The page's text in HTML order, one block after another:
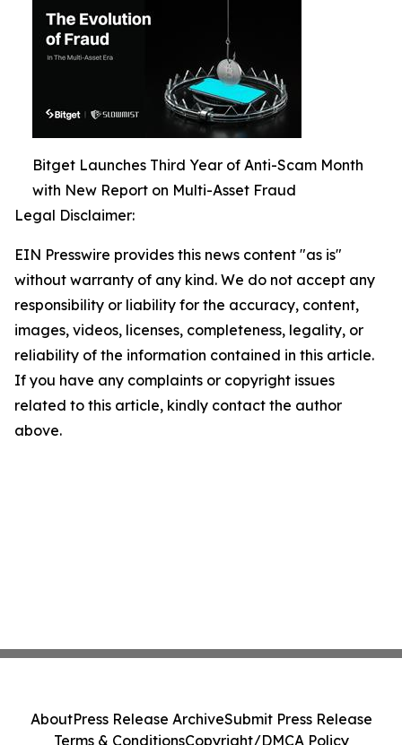
Bitget Launches Third Year of Anti-Scam Month
with New Report on Multi-Asset Fraud
Legal Disclaimer:
EIN Presswire provides this news content "as is"
without warranty of any kind. We do not accept any
responsibility or liability for the accuracy, content,
images, videos, licenses, completeness, legality, or
reliability of the information contained in this article.
If you have any complaints or copyright issues
related to this article, kindly contact the author
above.
AboutPress Release ArchiveSubmit Press Release
Terms & ConditionsCopyright/DMCA Policy